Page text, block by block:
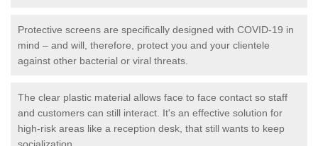
Protective screens are specifically designed with COVID-19 in
mind – and will, therefore, protect you and your clientele
against other bacterial or viral threats.
The clear plastic material allows face to face contact so staff
and customers can still interact. It's an effective solution for
high-risk areas like a reception desk, that still wants to keep